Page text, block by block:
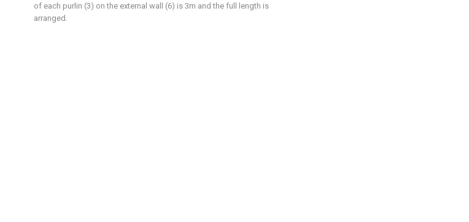
of each purlin (3) on the external wall (6) is 3m and the full length is
arranged.